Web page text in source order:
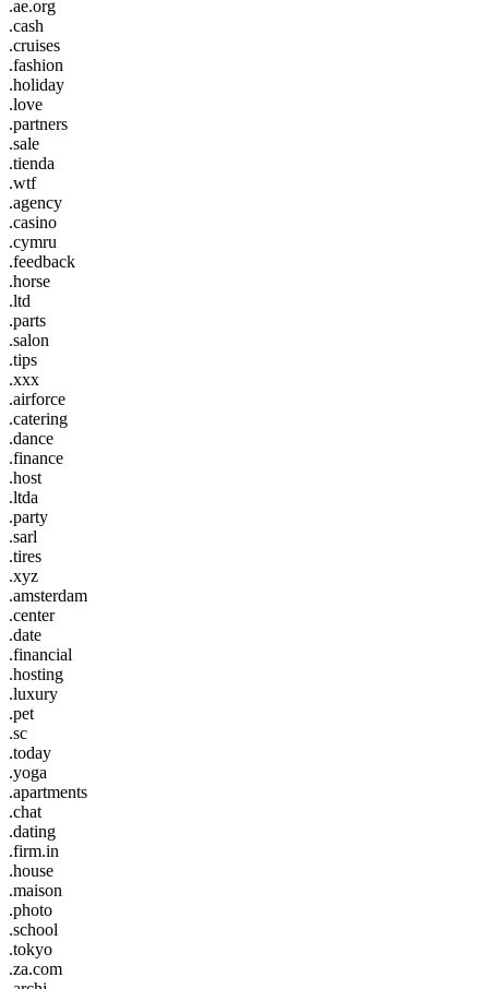
.ae.org
.cash
.cruises
.fashion
.holiday
.love
.partners
.sale
.tienda
.wtf
.agency
.casino
.cymru
.feedback
.horse
.ltd
.parts
.salon
.tips
.xxx
.airforce
.catering
.dance
.finance
.host
.ltda
.party
.sarl
.tires
.xyz
.amsterdam
.center
.date
.financial
.hosting
.luxury
.pet
.sc
.today
.yoga
.apartments
.chat
.dating
.firm.in
.house
.maison
.photo
.school
.tokyo
.za.com